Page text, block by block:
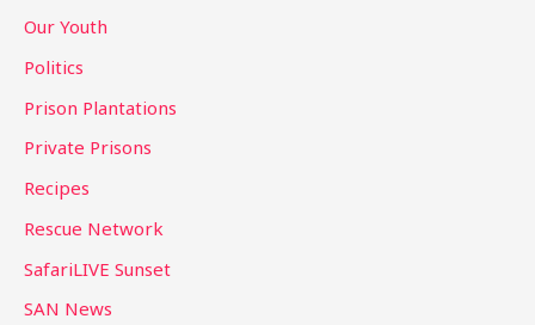
Our Youth
Politics
Prison Plantations
Private Prisons
Recipes
Rescue Network
SafariLIVE Sunset
SAN News